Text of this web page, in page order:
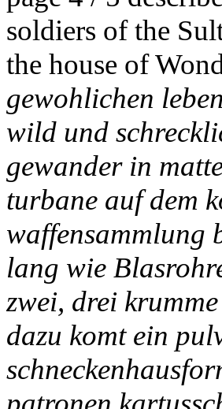
soldiers of the
the house of
gewohlichen
wild und
gewander in
turbane auf dem
waffensammlung
lang wie
zwei, drei
dazu komt ein